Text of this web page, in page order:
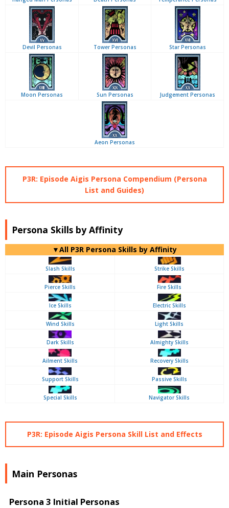
Devil Personas Tower Personas Star Personas
Moon Personas Sun Personas Judgement Personas
Aeon Personas
P3R: Episode Aigis Persona Compendium (Persona
List and Guides)
Persona Skills by Affinity
▼All P3R Persona Skills by Affinity
Slash Skills Strike Skills
Pierce Skills Fire Skills
Ice Skills Electric Skills
Wind Skills Light Skills
Dark Skills Almighty Skills
Ailment Skills Recovery Skills
Support Skills Passive Skills
Special Skills Navigator Skills
P3R: Episode Aigis Persona Skill List and Effects
Main Personas
Persona 3 Initial Personas